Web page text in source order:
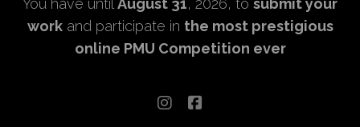
You have until August 31, 2026, to submit your
workand participate in the most prestigious
online PMU Competition ever